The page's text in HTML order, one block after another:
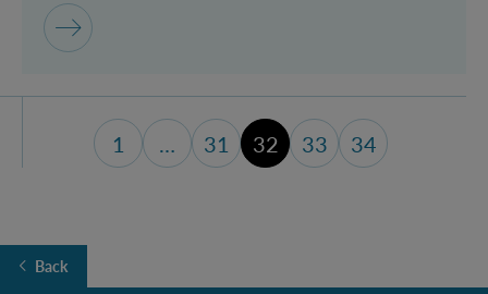
first page
1 …
page 31
31 32
page 33
33
last page (34)
34
Back